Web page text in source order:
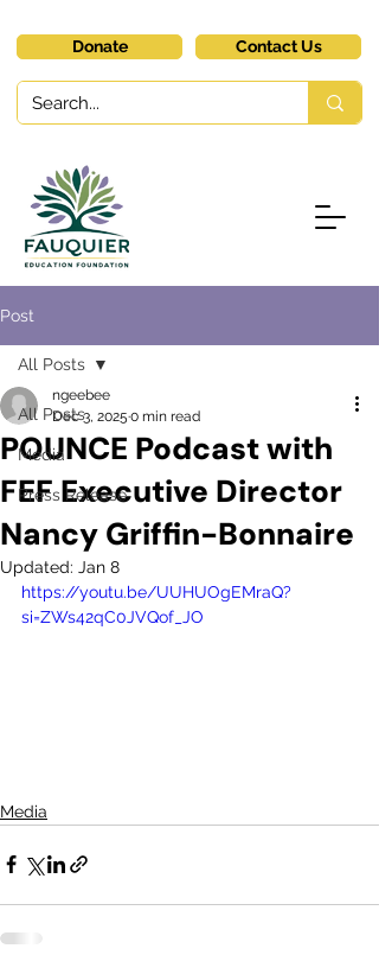
Donate Contact Us
Post
All Posts
Media
Press Release
All Posts
POUNCE Podcast with
FEF Executive Director
Nancy Griffin-Bonnaire
ngeebee
Dec 3, 2025 0 min read
Updated: Jan 8
https://youtu.be/UUHUOgEMraQ?
si=ZWs42qC0JVQof_JO
Media